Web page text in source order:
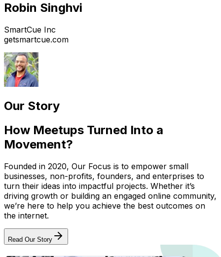
Robin Singhvi
SmartCue Inc
getsmartcue.com
Our Story
How Meetups Turned Into a
Movement?
Founded in 2020, Our Focus is to empower small
businesses, non-profits, founders, and enterprises to
turn their ideas into impactful projects. Whether it’s
driving growth or building an engaged online community,
we’re here to help you achieve the best outcomes on
the internet.
Read Our Story